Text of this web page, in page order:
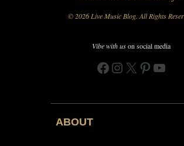
© 2026 Live Music Blog. All Rights
Vibe with uson social media
Facebook
Instagram
X Pinterest
ABOUT